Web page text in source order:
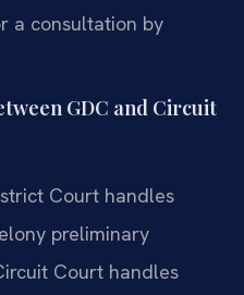
a consultation by
GDC and Circuit
Court handles
preliminary
Court handles